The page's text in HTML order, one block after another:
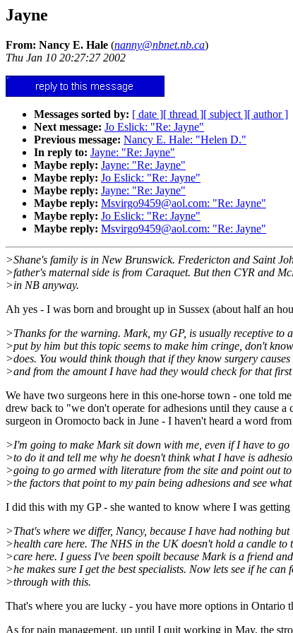
Jayne
From: Nancy E. Hale (nanny@nbnet.nb.ca)
Thu Jan 10 20:27:27 2002
Messages sorted by: [ date ][ thread ][ subject ][ author ]
Next message: Jo Eslick: "Re: Jayne"
Previous message: Nancy E. Hale: "Helen D."
In reply to: Jayne: "Re: Jayne"
Maybe reply: Jayne: "Re: Jayne"
Maybe reply: Jo Eslick: "Re: Jayne"
Maybe reply: Jayne: "Re: Jayne"
Maybe reply: Msvirgo9459@aol.com: "Re: Jayne"
Maybe reply: Jo Eslick: "Re: Jayne"
Maybe reply: Msvirgo9459@aol.com: "Re: Jayne"
>Shane's family is in New Brunswick. Fredericton and Saint
>father's maternal side is from Caraquet. But then CYR and
>in NB anyway.
Ah yes - I was born and brought up in Sussex (about half an
>Thanks for the warning. Mark, my GP, is usually receptive to
>put by him but this topic seems to make him cringe, don't
>does. You would think though that if they know surgery causes
>and from the amount I have had they would check for that
We have two surgeons here in this one-horse town - one told
drew back to "we don't operate for adhesions until they cause
surgeon in Oromocto back in June - I haven't heard a word
>I'm going to make Mark sit down with me, even if I have to go
>to do it and tell me why he doesn't think what I have is
>going to go armed with literature from the site and point out
>the factors that point to my pain being adhesions and see what
I did this with my GP - she wanted to know where I was
>That's where we differ, Nancy, because I have had nothing but
>health care here. The NHS in the UK doesn't hold a candle to
>care here. I guess I've been spoilt because Mark is a friend
>he makes sure I get the best specialists. Now lets see if he can
>through with this.
That's where you are lucky - you have more options in Ontario
As for pain management, up until I quit working in May, the